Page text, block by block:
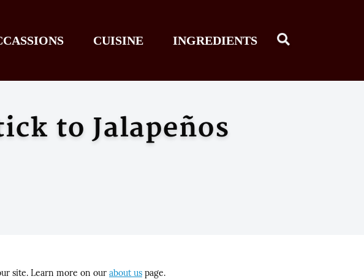
CUISINE INGREDIENTS
to Jalapeños
site. Learn more on our about us page.